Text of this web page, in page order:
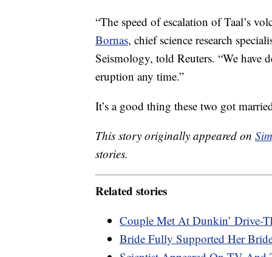
“The speed of escalation of Taal’s
Bornas, chief science research
Seismology, told Reuters. “We have
eruption any time.”
It’s a good thing these two got
This story originally appeared on
stories.
Related stories
Couple Met At Dunkin’ Drive-
Bride Fully Supported Her